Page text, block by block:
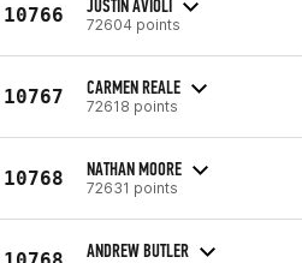
10766 JUSTIN AVIOLI
72604 points
10767 CARMEN REALE
72618 points
10768 NATHAN MOORE
72631 points
ANDREW BUTLER